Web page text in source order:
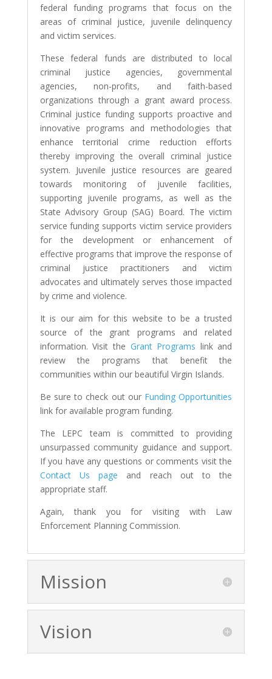
federal funding programs that focus on the
areas of criminal justice, juvenile delinquency
and victim services.
These federal funds are distributed to local
criminal justice agencies, governmental
agencies, non-profits, and faith-based
organizations through a grant award process.
Criminal justice funding supports proactive and
innovative programs and methodologies that
enhance territorial crime reduction efforts
thereby improving the overall criminal justice
system. Juvenile justice resources are geared
towards monitoring of juvenile facilities,
supporting juvenile programs, as well as the
State Advisory Group (SAG) Board. The victim
service funding supports victim service providers
for the development or enhancement of
effective programs that improve the response of
criminal justice practitioners and victim
advocates and ultimately serves those impacted
by crime and violence.
It is our aim for this website to be a trusted
source of the grant programs and related
information. Visit the Grant Programs link and
review the programs that benefit the
communities within our beautiful Virgin Islands.
Be sure to check out our Funding Opportunities
link for available program funding.
The LEPC team is committed to providing
unsurpassed community guidance and support.
If you have any questions or comments visit the
Contact Us page and reach out to the
appropriate staff.
Again, thank you for visiting with Law
Enforcement Planning Commission.
Mission
Vision